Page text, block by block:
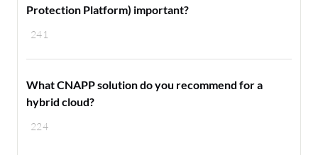
241
Protection Platform) important?
224
What CNAPP solution do you recommend for a
hybrid cloud?